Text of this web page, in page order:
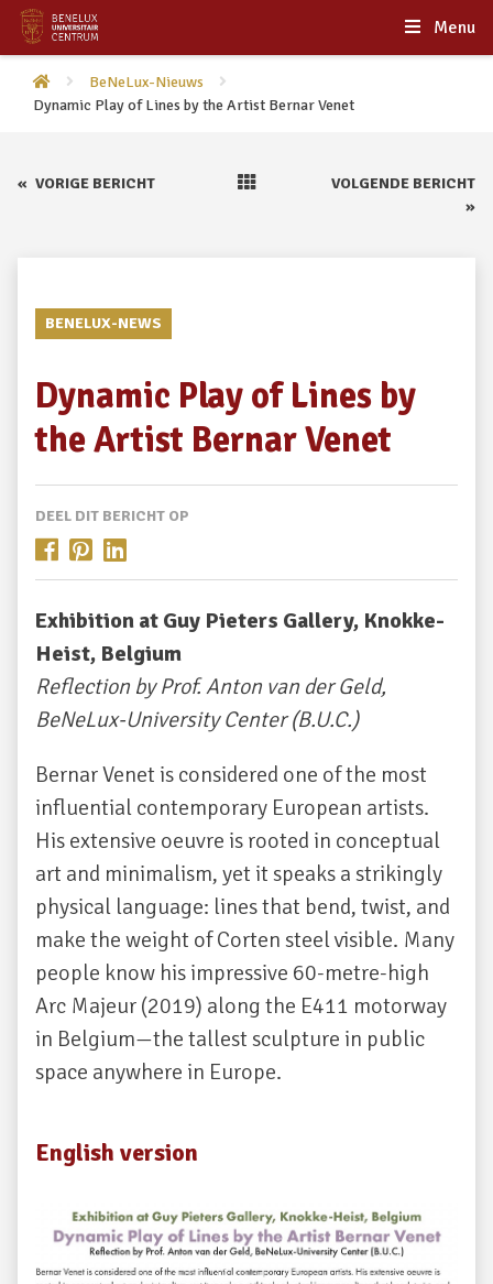
Menu
BeNeLux-Nieuws
Dynamic Play of Lines by the Artist Bernar Venet
« VORIGE BERICHT
VOLGENDE BERICHT
»
BENELUX-NEWS
Dynamic Play of Lines by
the Artist Bernar Venet
DEEL DIT BERICHT OP
Exhibition at Guy Pieters Gallery, Knokke-
Heist, Belgium
Reflection by Prof. Anton van der Geld,
BeNeLux-University Center (B.U.C.)
Bernar Venet is considered one of the most
influential contemporary European artists.
His extensive oeuvre is rooted in conceptual
art and minimalism, yet it speaks a strikingly
physical language: lines that bend, twist, and
make the weight of Corten steel visible. Many
people know his impressive 60-metre-high
Arc Majeur (2019) along the E411 motorway
in Belgium—the tallest sculpture in public
space anywhere in Europe.
English version